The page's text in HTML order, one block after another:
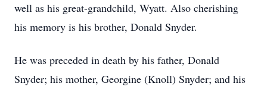
well as his great-grandchild, Wyatt. Also cherishing
his memory is his brother, Donald Snyder.
He was preceded in death by his father, Donald
Snyder; his mother, Georgine (Knoll) Snyder; and his